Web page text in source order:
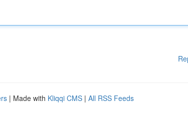
| Made with Kliqqi CMS | All RSS Feeds